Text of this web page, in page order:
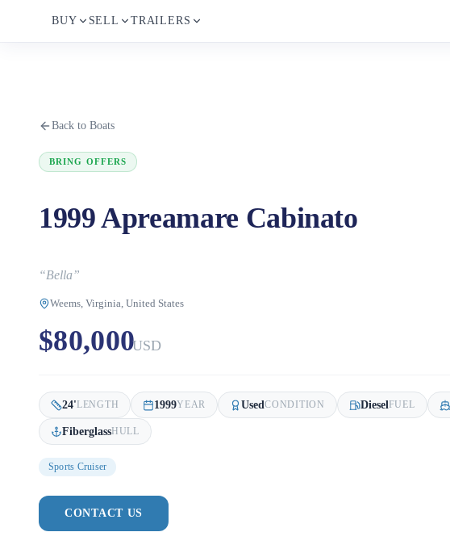
BUY SELL TRAILERS
Back to Boats
BRING OFFERS
1999 Apreamare Cabinato
“Bella”
Weems, Virginia, United States
$80,000USD
24'LENGTH 1999YEAR UsedCONDITION DieselFUEL
FiberglassHULL
Sports Cruiser
CONTACT US